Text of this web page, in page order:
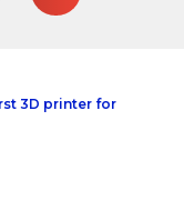
3D printer for